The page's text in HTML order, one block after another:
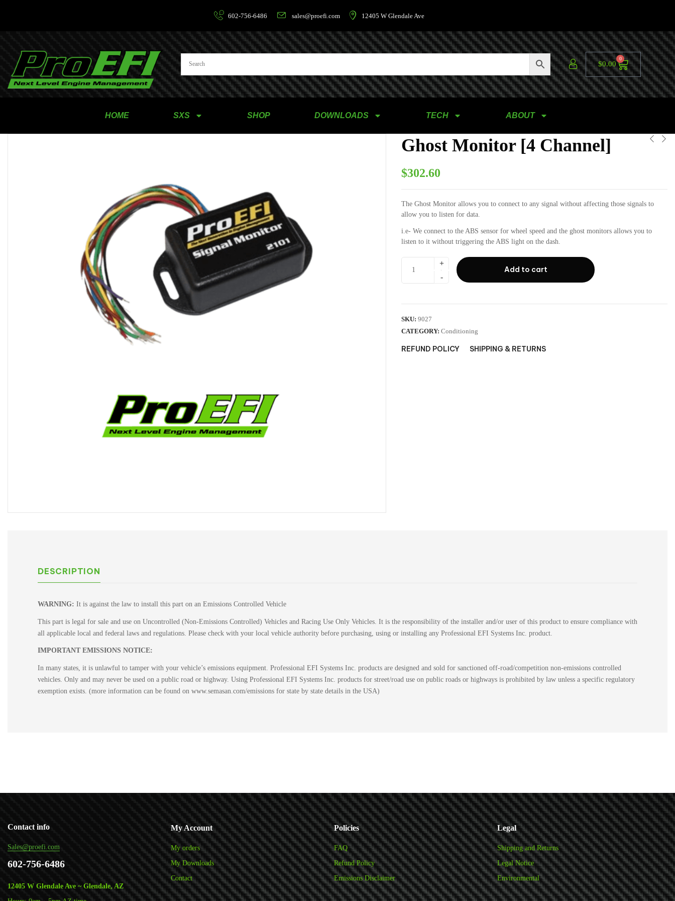
602-756-6486 sales@proefi.com 12405 W Glendale Ave
$0.00
0
HOME SXS SHOP DOWNLOADS TECH ABOUT
Ghost Monitor [4 Channel]
$302.60
The Ghost Monitor allows you to connect to any signal without affecting those signals to
allow you to listen for data.
i.e- We connect to the ABS sensor for wheel speed and the ghost monitors allows you to
listen to it without triggering the ABS light on the dash.
Add to cart
SKU: 9027
CATEGORY: Conditioning
REFUND POLICY SHIPPING & RETURNS
DESCRIPTION
WARNING: It is against the law to install this part on an Emissions Controlled Vehicle
This part is legal for sale and use on Uncontrolled (Non-Emissions Controlled) Vehicles and Racing Use Only Vehicles. It is the responsibility of the installer and/or user of this product to ensure compliance with
all applicable local and federal laws and regulations. Please check with your local vehicle authority before purchasing, using or installing any Professional EFI Systems Inc. product.
IMPORTANT EMISSIONS NOTICE:
In many states, it is unlawful to tamper with your vehicle’s emissions equipment. Professional EFI Systems Inc. products are designed and sold for sanctioned off-road/competition non-emissions controlled
vehicles. Only and may never be used on a public road or highway. Using Professional EFI Systems Inc. products for street/road use on public roads or highways is prohibited by law unless a specific regulatory
exemption exists. (more information can be found on www.semasan.com/emissions for state by state details in the USA)
Contact info
Sales@proefi.com
602-756-6486
12405 W Glendale Ave ~ Glendale, AZ
My Account
My orders
My Downloads
Contact
Policies
FAQ
Refund Policy
Emissions Disclaimer
Legal
Shipping and Returns
Legal Notice
Environmental